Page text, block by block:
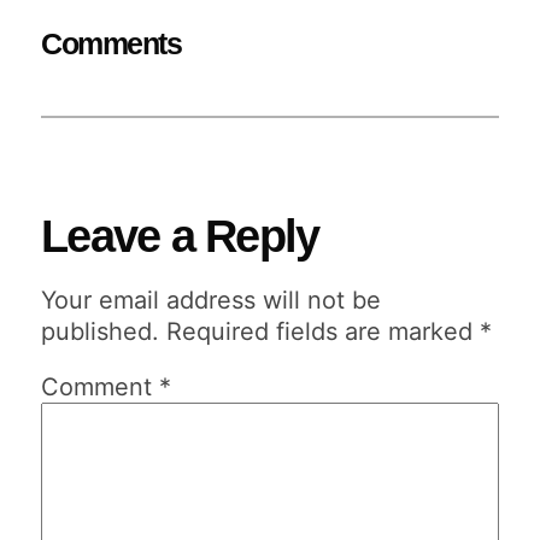
Comments
Leave a Reply
Your email address will not be
published. Required fields are marked *
Comment *